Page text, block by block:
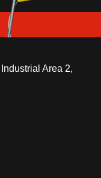
Area 2,